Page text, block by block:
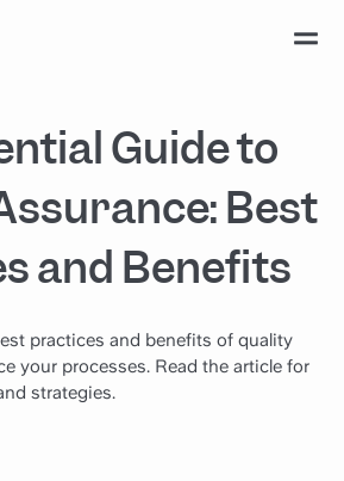
Guide to
Best
and Benefits
practices and benefits of quality
your processes. Read the article for
strategies.